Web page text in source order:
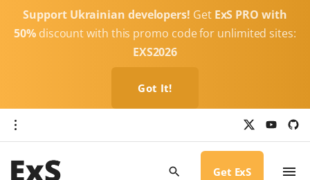
o
Support Ukrainian developers! Get ExS PRO with
50%discount with this promo code for unlimited sites:
EXS2026
Got It!
u t
Get ExS